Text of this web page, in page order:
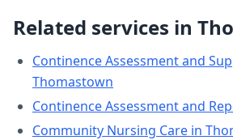
Related services in
Continence Assessment and
Thomastown
Continence Assessment and
Community Nursing Care in